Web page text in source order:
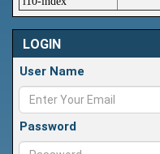
LOGIN
User Name
Password